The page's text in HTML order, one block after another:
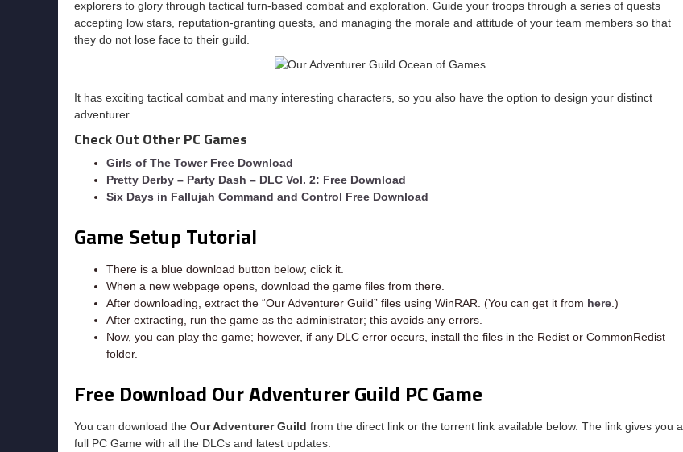
explorers to glory through tactical turn-based combat and exploration. Guide your troops through a series of quests
accepting low stars, reputation-granting quests, and managing the morale and attitude of your team members so that
they do not lose face to their guild.
It has exciting tactical combat and many interesting characters, so you also have the option to design your distinct
adventurer.
Check Out Other PC Games
Girls of The Tower Free Download
Pretty Derby – Party Dash – DLC Vol. 2: Free Download
Six Days in Fallujah Command and Control Free Download
Game Setup Tutorial
There is a blue download button below; click it.
When a new webpage opens, download the game files from there.
After downloading, extract the “Our Adventurer Guild” files using WinRAR. (You can get it from here .)
After extracting, run the game as the administrator; this avoids any errors.
Now, you can play the game; however, if any DLC error occurs, install the files in the Redist or CommonRedist
folder.
Free Download Our Adventurer Guild PC Game
You can download the Our Adventurer Guild from the direct link or the torrent link available below. The link gives you a
full PC Game with all the DLCs and latest updates.